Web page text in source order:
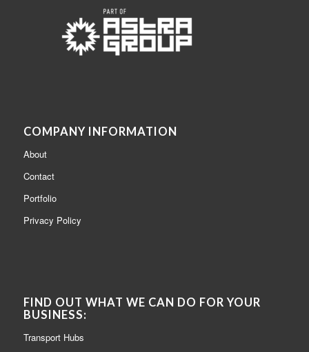
COMPANY INFORMATION
About
Contact
Portfolio
Privacy Policy
FIND OUT WHAT WE CAN DO FOR YOUR
BUSINESS:
Transport Hubs